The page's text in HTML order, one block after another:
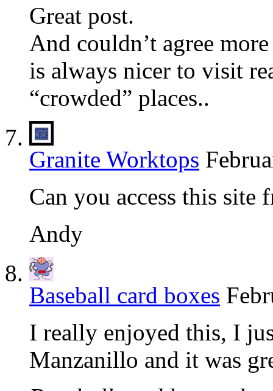
Great post.
And couldn’t agree
is always nicer to visit
“crowded” places..
Granite Worktops
Can you access this site
Andy
Baseball card boxes
I really enjoyed this, I
Manzanillo and it was